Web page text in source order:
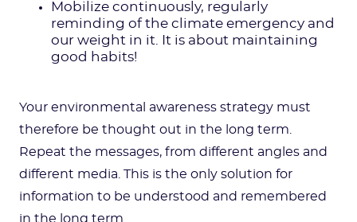
Mobilize continuously, regularly
reminding of the climate emergency and
our weight in it. It is about maintaining
good habits!
Your environmental awareness strategy must
therefore be thought out in the long term.
Repeat the messages, from different angles and
different media. This is the only solution for
information to be understood and remembered
in the long term.